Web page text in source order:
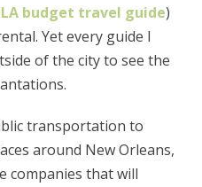
budget travel guide)
Yet every guide I
of the city to see the
transportation to
around New Orleans,
companies that will